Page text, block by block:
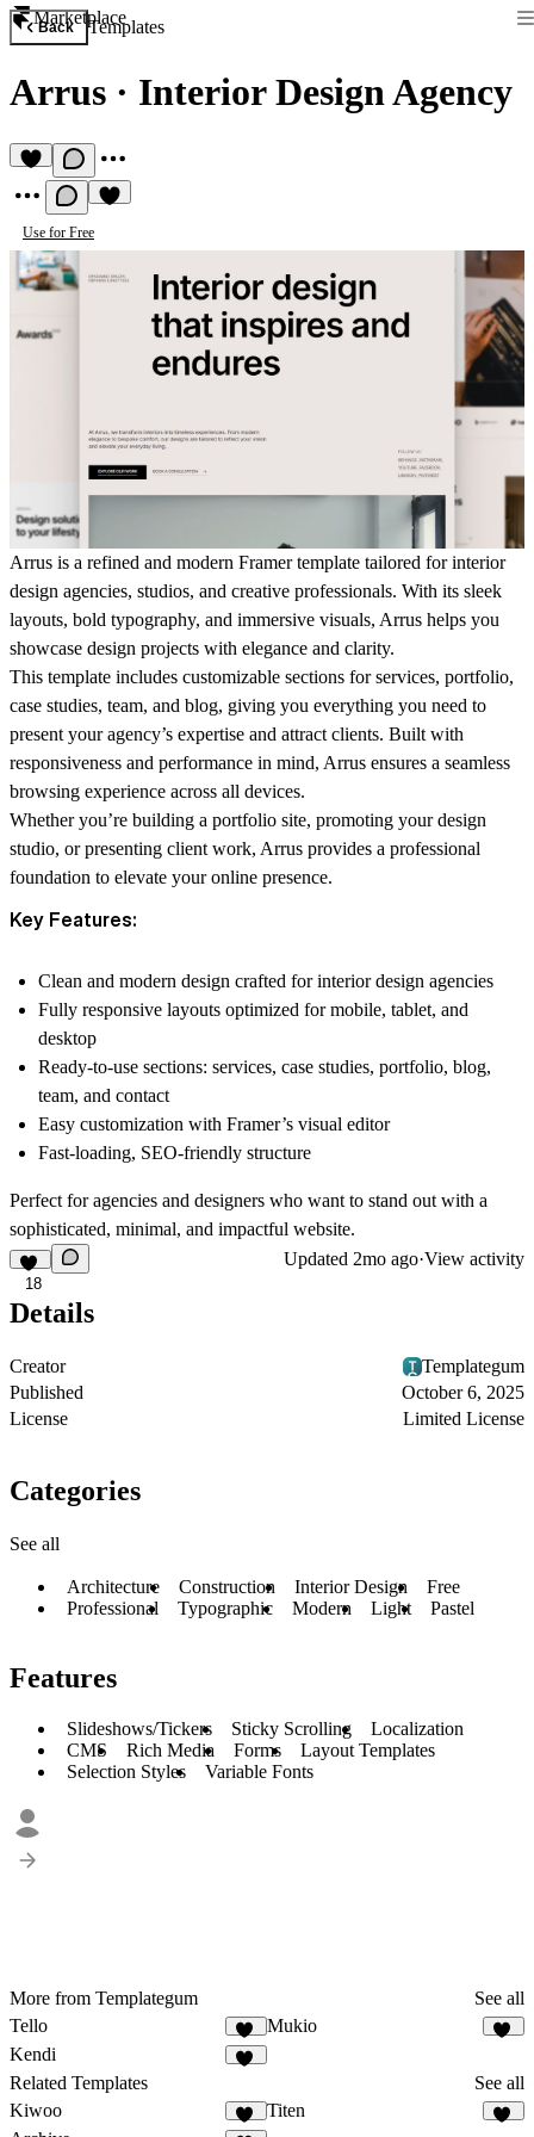
Marketplace
Back Templates
Arrus · Interior Design Agency
Use for Free
Arrus is a refined and modern Framer template tailored for interior
design agencies, studios, and creative professionals. With its sleek
layouts, bold typography, and immersive visuals, Arrus helps you
showcase design projects with elegance and clarity.
This template includes customizable sections for services, portfolio,
case studies, team, and blog, giving you everything you need to
present your agency’s expertise and attract clients. Built with
responsiveness and performance in mind, Arrus ensures a seamless
browsing experience across all devices.
Whether you’re building a portfolio site, promoting your design
studio, or presenting client work, Arrus provides a professional
foundation to elevate your online presence.
Key Features:
Clean and modern design crafted for interior design agencies
Fully responsive layouts optimized for mobile, tablet, and
desktop
Ready-to-use sections: services, case studies, portfolio, blog,
team, and contact
Easy customization with Framer’s visual editor
Fast-loading, SEO-friendly structure
Perfect for agencies and designers who want to stand out with a
sophisticated, minimal, and impactful website.
18
Updated 2mo ago·View activity
Details
Creator
Templategum
Published
October 6, 2025
License
Limited License
Categories
See all
Architecture Construction Interior Design
Free
Professional
Typographic Modern Light Pastel
Features
Slideshows/Tickers Sticky Scrolling
Localization
CMS
Rich Media Forms
Layout Templates
Selection Styles
Variable Fonts
More from Templategum
See all
Tello
11
Mukio
Kendi
Related Templates
See all
Kiwoo
17
Titen